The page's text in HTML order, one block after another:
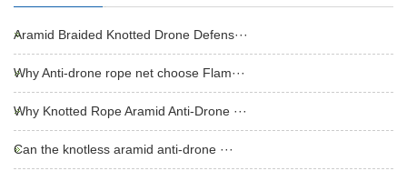
Aramid Braided Knotted Drone Defens···
Why Anti-drone rope net choose Flam···
Why Knotted Rope Aramid Anti-Drone ···
Can the knotless aramid anti-drone ···